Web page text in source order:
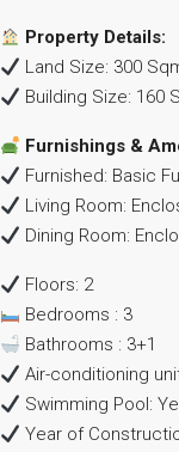
Property Details:
Land Size: 300
Building Size: 160
Furnishings &
Furnished: Basic
Living Room:
Dining Room:
Floors: 2
Bedrooms : 3
Bathrooms : 3+1
Air-conditioning
Swimming Pool:
Year of